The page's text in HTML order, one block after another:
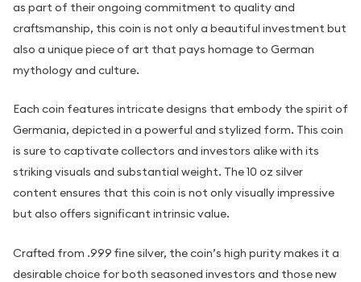
as part of their ongoing commitment to quality and
craftsmanship, this coin is not only a beautiful investment but
also a unique piece of art that pays homage to German
mythology and culture.
Each coin features intricate designs that embody the spirit of
Germania, depicted in a powerful and stylized form. This coin
is sure to captivate collectors and investors alike with its
striking visuals and substantial weight. The 10 oz silver
content ensures that this coin is not only visually impressive
but also offers significant intrinsic value.
Crafted from .999 fine silver, the coin’s high purity makes it a
desirable choice for both seasoned investors and those new